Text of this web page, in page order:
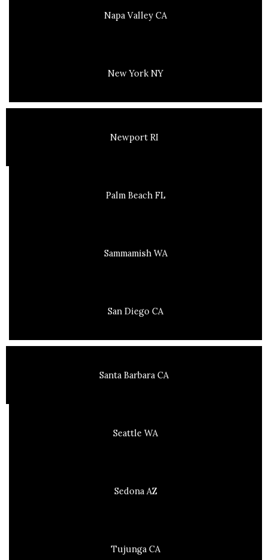
Napa Valley CA
New York NY
Newport RI
Palm Beach FL
Sammamish WA
San Diego CA
Santa Barbara CA
Seattle WA
Sedona AZ
Tujunga CA